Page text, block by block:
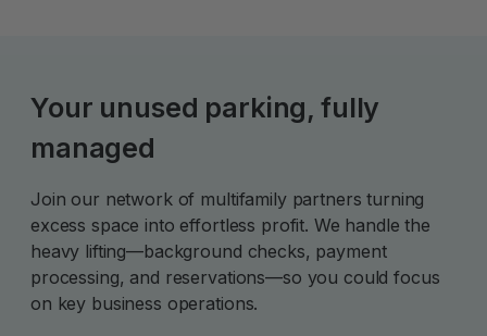
Your unused parking, fully
managed
Join our network of multifamily partners turning
excess space into effortless profit. We handle the
heavy lifting—background checks, payment
processing, and reservations—so you could focus
on key business operations.